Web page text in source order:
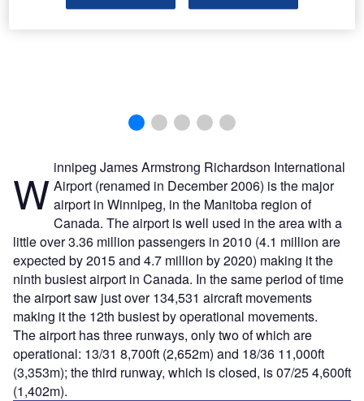
W innipeg James Armstrong Richardson International
Airport (renamed in December 2006) is the major
airport in Winnipeg, in the Manitoba region of
Canada. The airport is well used in the area with a
little over 3.36 million passengers in 2010 (4.1 million are
expected by 2015 and 4.7 million by 2020) making it the
ninth busiest airport in Canada. In the same period of time
the airport saw just over 134,531 aircraft movements
making it the 12th busiest by operational movements.
The airport has three runways, only two of which are
operational: 13/31 8,700ft (2,652m) and 18/36 11,000ft
(3,353m); the third runway, which is closed, is 07/25 4,600ft
(1,402m).